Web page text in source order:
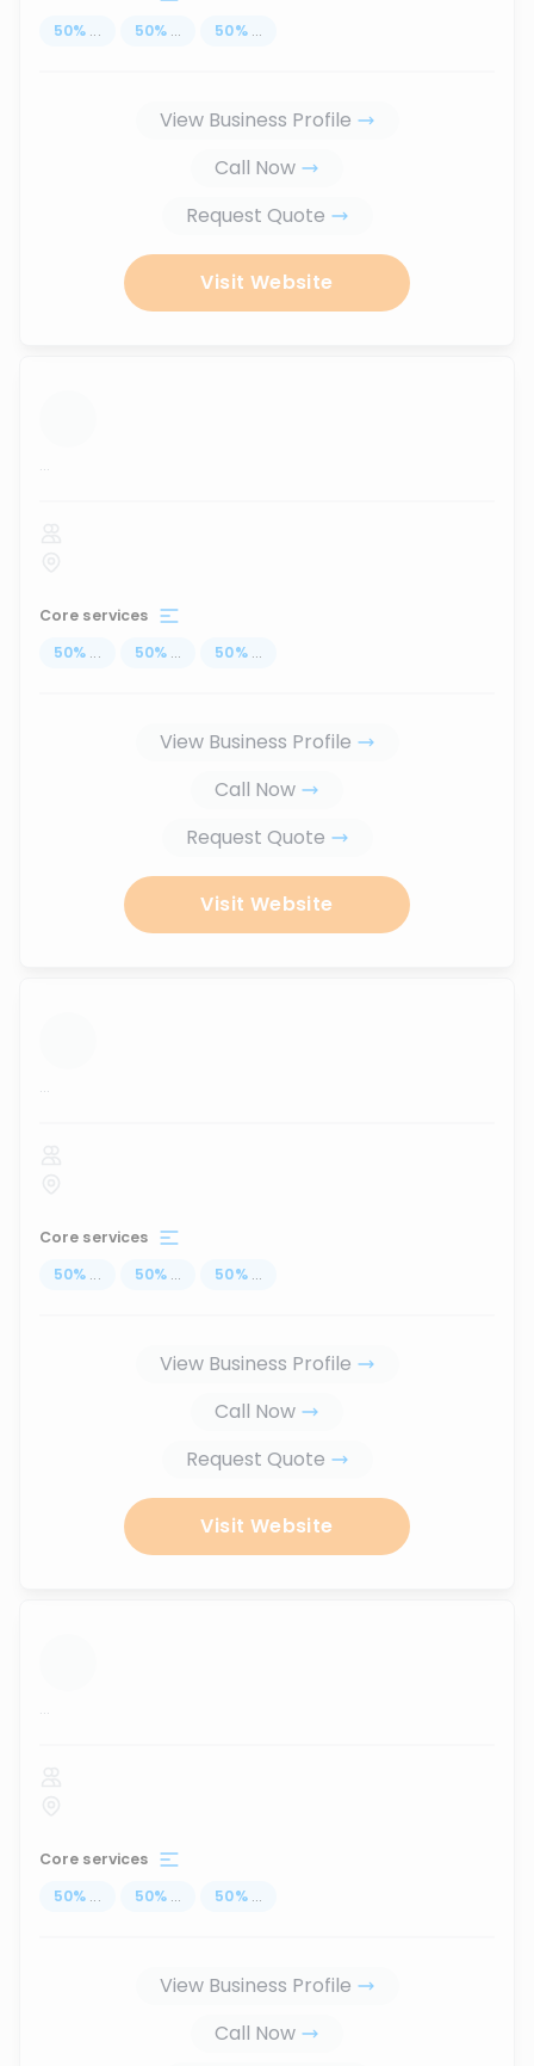
50% ... 50% ... 50% ...
View Business Profile
Call Now
Request Quote
Visit Website
...
Core services
50% ... 50% ... 50% ...
View Business Profile
Call Now
Request Quote
Visit Website
...
Core services
50% ... 50% ... 50% ...
View Business Profile
Call Now
Request Quote
Visit Website
...
Core services
50% ... 50% ... 50% ...
View Business Profile
Call Now